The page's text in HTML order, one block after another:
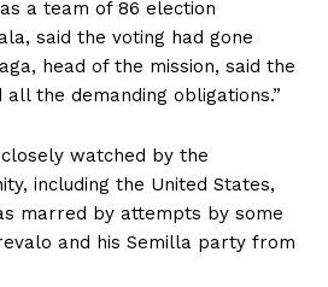
a team of 86 election
said the voting had gone
head of the mission, said the
the demanding obligations.”
watched by the
including the United States,
marred by attempts by some
and his Semilla party from